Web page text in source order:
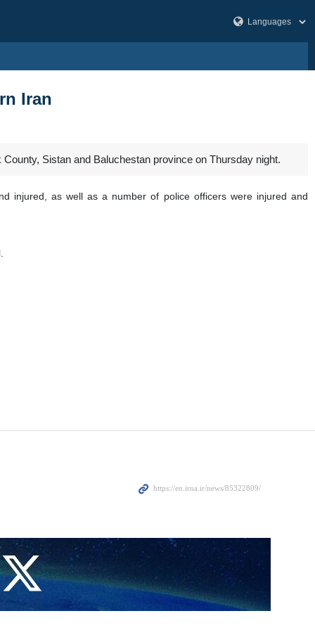
Iran
Sistan and Baluchestan province on Thursday night.
injured, as well as a number of police officers were injured and